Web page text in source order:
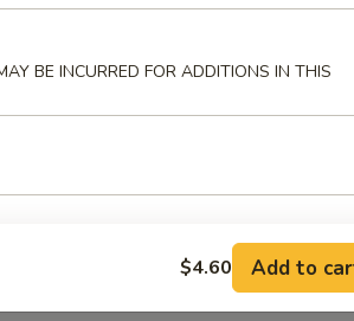
BE INCURRED FOR ADDITIONS IN THIS
$4.60 Add to